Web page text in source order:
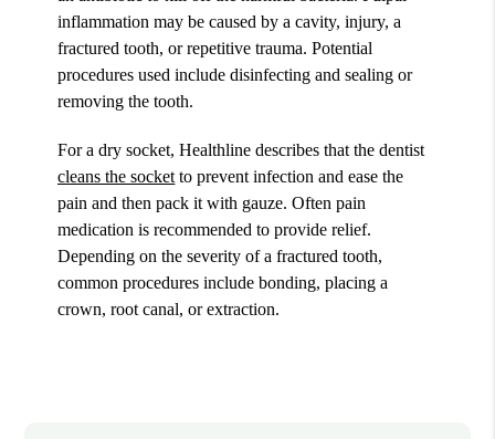
inflammation may be caused by a cavity, injury, a
fractured tooth, or repetitive trauma. Potential
procedures used include disinfecting and sealing or
removing the tooth.
For a dry socket, Healthline describes that the dentist
cleans the socket to prevent infection and ease the
pain and then pack it with gauze. Often pain
medication is recommended to provide relief.
Depending on the severity of a fractured tooth,
common procedures include bonding, placing a
crown, root canal, or extraction.